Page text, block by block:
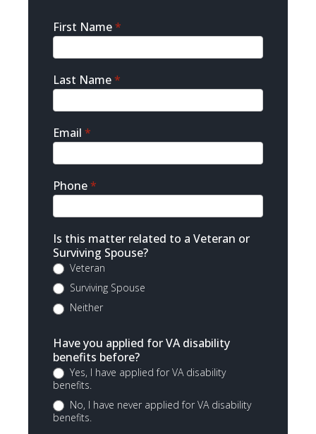
Sidebar
Contact
First Name*
Last Name*
Email *
Phone*
Is this matter related to a Veteran or
Surviving Spouse?
Veteran
Surviving Spouse
Neither
Have you applied for VA disability
benefits before?
Yes, I have applied for VA disability
benefits.
No, I have never applied for VA disability
benefits.